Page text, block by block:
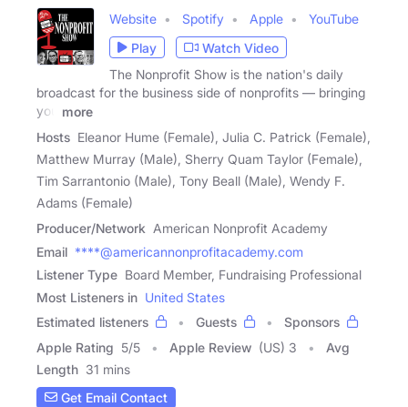
Website Spotify Apple
YouTube
Play
Watch Video
The Nonprofit Show is the nation's daily
broadcast for the business side of nonprofits — bringing
you
more
Hosts Eleanor Hume (Female), Julia C. Patrick (Female),
Matthew Murray (Male), Sherry Quam Taylor (Female),
Tim Sarrantonio (Male), Tony Beall (Male), Wendy F.
Adams (Female)
Producer/Network American Nonprofit Academy
Email ****@americannonprofitacademy.com
Listener Type Board Member, Fundraising Professional
Most Listeners in United States
Estimated listeners
Guests
Sponsors
Apple Rating 5/5 Apple Review (US) 3
Avg
Length 31 mins
Get Email Contact